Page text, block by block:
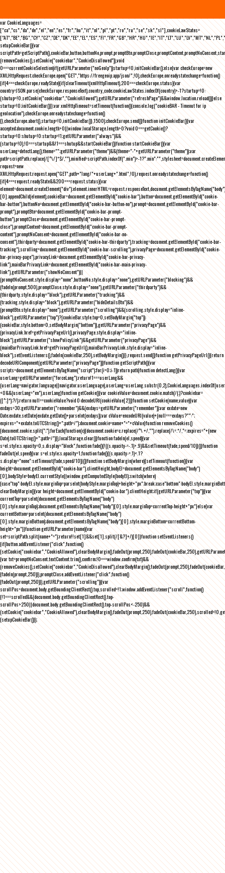
var CookieLanguages=
["ca","cs","da","de","el","en","es","fr","hu","it","nl","pl","pt","ro","ru","se","sk","sl"],cookieLawStates=
setupCookieBar(){var
(removeCookies(),setCookie("cookiebar","CookieDisallowed")),void
0===currentCookieSelection)if(getURLParameter("noGeoIp"))startup=!0,initCookieBar();else{var checkEurope=new
XMLHttpRequest;checkEurope.open("GET","https://freegeoip.app/json/",!0),checkEurope.onreadystatechange=function()
{if(4===checkEurope.readyState){if(clearTimeout(xmlHttpTimeout),200===checkEurope.status){var
country=JSON.parse(checkEurope.responseText).country_code;cookieLawStates.indexOf(country)>-1?startup=!0:
(shutup=!0,setCookie("cookiebar","CookieAllowed"),getURLParameter("refreshPage")&&window.location.reload())}else
startup=!0;initCookieBar()}};var xmlHttpTimeout=setTimeout(function(){console.log("cookieBAR - Timeout for ip
geolocation"),checkEurope.onreadystatechange=function()
{},checkEurope.abort(),startup=!0,initCookieBar()},1500);checkEurope.send()}function initCookieBar(){var
accepted;document.cookie.length>0||window.localStorage.length>0?void 0===getCookie()?
startup=!0:shutup=!0:startup=!1;getURLParameter("always")&&
(startup=!0),!0===startup&&!1===shutup&&startCookieBar()}function startCookieBar(){var
userLang=detectLang(),theme="";getURLParameter("theme")&&(theme="-"+getURLParameter("theme"));var
path=scriptPath.replace(/[^\/]*$/,""),minified=scriptPath.indexOf(".min")>-
request=new
XMLHttpRequest;request.open("GET",path+"lang/"+userLang+".html",!0),request.onreadystatechange=function()
{if(4===request.readyState&&200===request.status){var
element=document.createElement("div");element.innerHTML=request.responseText,document.getElementsByTagName("body")
[0].appendChild(element),cookieBar=document.getElementById("cookie-bar"),button=document.getElementById("cookie-
bar-button"),buttonNo=document.getElementById("cookie-bar-button-no"),prompt=document.getElementById("cookie-bar-
prompt"),promptBtn=document.getElementById("cookie-bar-prompt-
button"),promptClose=document.getElementById("cookie-bar-prompt-
close"),promptContent=document.getElementById("cookie-bar-prompt-
content"),promptNoConsent=document.getElementById("cookie-bar-no-
consent"),thirdparty=document.getElementById("cookie-bar-thirdparty"),tracking=document.getElementById("cookie-bar-
tracking"),scrolling=document.getElementById("cookie-bar-scrolling"),privacyPage=document.getElementById("cookie-
bar-privacy-page"),privacyLink=document.getElementById("cookie-bar-privacy-
link"),mainBarPrivacyLink=document.getElementById("cookie-bar-main-privacy-
link"),getURLParameter("showNoConsent")||
(promptNoConsent.style.display="none",buttonNo.style.display="none"),getURLParameter("blocking")&&
(fadeIn(prompt,500),promptClose.style.display="none"),getURLParameter("thirdparty")&&
(thirdparty.style.display="block"),getURLParameter("tracking")&&
(tracking.style.display="block"),getURLParameter("hideDetailsBtn")&&
(promptBtn.style.display="none"),getURLParameter("scrolling")&&(scrolling.style.display="inline-
block"),getURLParameter("top")?(cookieBar.style.top=0,setBodyMargin("top")):
(cookieBar.style.bottom=0,setBodyMargin("bottom")),getURLParameter("privacyPage")&&
(privacyLink.href=getPrivacyPageUrl(),privacyPage.style.display="inline-
block"),getURLParameter("showPolicyLink")&&getURLParameter("privacyPage")&&
(mainBarPrivacyLink.href=getPrivacyPageUrl(),mainBarPrivacyLink.style.display="inline-
block"),setEventListeners(),fadeIn(cookieBar,250),setBodyMargin()}},request.send()}function getPrivacyPageUrl(){return
decodeURIComponent(getURLParameter("privacyPage"))}function getScriptPath(){var
scripts=document.getElementsByTagName("script");for(i=0;i-1))return path}function detectLang(){var
userLang=getURLParameter("forceLang");return!1===userLang&&
<0&&(userLang="en"),userLang}function getCookie(){var cookieValue=document.cookie.match(/(;)?cookiebar=
([^;]*);?/);return null==cookieValue?void 0:decodeURI(cookieValue[2])}function setCookie(name,value){var
exdays=30;getURLParameter("remember")&&(exdays=getURLParameter("remember"));var exdate=new
Date;exdate.setDate(exdate.getDate()+parseInt(exdays));var cValue=encodeURI(value)+(null===exdays?"":";
expires="+exdate.toUTCString()+";path=/");document.cookie=name+"="+cValue}function removeCookies()
{document.cookie.split(";").forEach(function(c){document.cookie=c.replace(/^\ +/,"").replace(/\=.*/,"=;expires="+(new
Date).toUTCString()+";path=/")}),localStorage.clear()}function fadeIn(el,speed){var
s=el.style;s.opacity=0,s.display="block",function fade(){!((s.opacity-=-.1)>.9)&&setTimeout(fade,speed/10)}()}function
fadeOut(el,speed){var s=el.style;s.opacity=1,function fade(){(s.opacity-=.1)<.1?
s.display="none":setTimeout(fade,speed/10)}()}function setBodyMargin(where){setTimeout(function(){var
height=document.getElementById("cookie-bar").clientHeight,bodyEl=document.getElementsByTagName("body")
[0],bodyStyle=bodyEl.currentStyle||window.getComputedStyle(bodyEl);switch(where)
clearBodyMargin(){var height=document.getElementById("cookie-bar").clientHeight;if(getURLParameter("top")){var
currentTop=parseInt(document.getElementsByTagName("body")
[0].style.marginTop);document.getElementsByTagName("body")[0].style.marginTop=currentTop-height+"px"}else{var
currentBottom=parseInt(document.getElementsByTagName("body")
[0].style.marginBottom);document.getElementsByTagName("body")[0].style.marginBottom=currentBottom-
height+"px"}}function getURLParameter(name){var
set=scriptPath.split(name+"=");return!!set[1]&&set[1].split(/[&?]+/)[0]}function setEventListeners()
{if(button.addEventListener("click",function()
{var txt=promptNoConsent.textContent.trim(),confirm;!0===window.confirm(txt)&&
{fadeIn(prompt,250)}),promptClose.addEventListener("click",function()
{fadeOut(prompt,250)}),getURLParameter("scrolling")){var
scrollPos=document.body.getBoundingClientRect().top,scrolled=!1;window.addEventListener("scroll",function()
{!1===scrolled&&(document.body.getBoundingClientRect().top-
scrollPos>250||document.body.getBoundingClientRect().top-scrollPos<-250)&&
{setupCookieBar()});